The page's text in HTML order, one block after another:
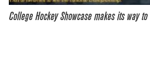
College Hockey Showcase makes its way to